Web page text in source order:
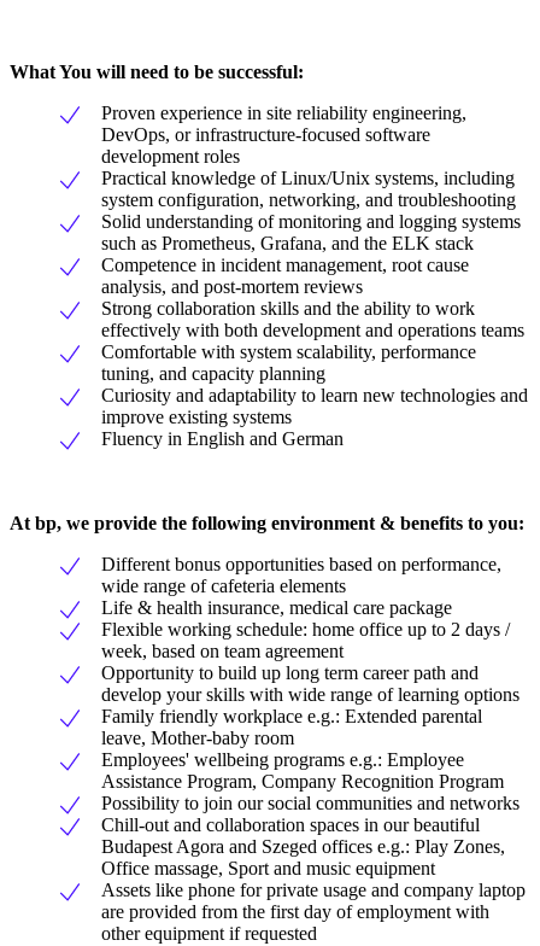
What You will need to be successful:
Proven experience in site reliability engineering,
DevOps, or infrastructure-focused software
development roles
Practical knowledge of Linux/Unix systems, including
system configuration, networking, and troubleshooting
Solid understanding of monitoring and logging systems
such as Prometheus, Grafana, and the ELK stack
Competence in incident management, root cause
analysis, and post-mortem reviews
Strong collaboration skills and the ability to work
effectively with both development and operations teams
Comfortable with system scalability, performance
tuning, and capacity planning
Curiosity and adaptability to learn new technologies and
improve existing systems
Fluency in English and German
At bp, we provide the following environment & benefits to you:
Different bonus opportunities based on performance,
wide range of cafeteria elements
Life & health insurance, medical care package
Flexible working schedule: home office up to 2 days /
week, based on team agreement
Opportunity to build up long term career path and
develop your skills with wide range of learning options
Family friendly workplace e.g.: Extended parental
leave, Mother-baby room
Employees' wellbeing programs e.g.: Employee
Assistance Program, Company Recognition Program
Possibility to join our social communities and networks
Chill-out and collaboration spaces in our beautiful
Budapest Agora and Szeged offices e.g.: Play Zones,
Office massage, Sport and music equipment
Assets like phone for private usage and company laptop
are provided from the first day of employment with
other equipment if requested